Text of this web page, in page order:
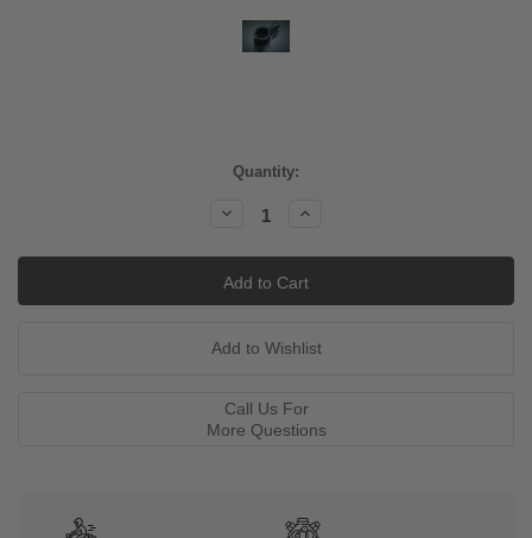
Quantity:
Decrease
Increase
Call Us For
More Questions